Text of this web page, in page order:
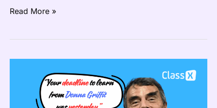
Read More »
Sticking